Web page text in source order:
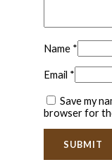
Name *
Email *
Save my
browser for